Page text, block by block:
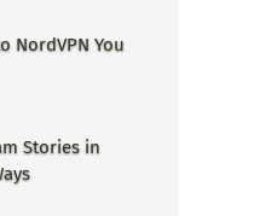
NordVPN You
Stories in